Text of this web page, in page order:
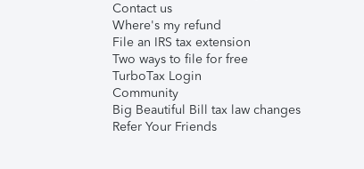
Contact us
Where's my refund
File an IRS tax extension
Two ways to file for free
TurboTax Login
Community
Big Beautiful Bill tax law changes
Refer Your Friends